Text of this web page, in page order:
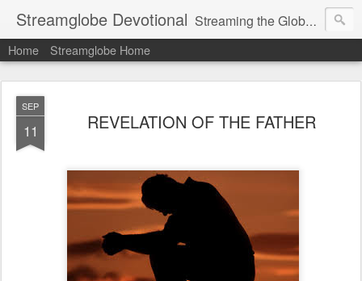
Streamglobe Devotional Streaming the Globe with the Gospel
Home Streamglobe Home
SEP
11 REVELATION OF THE FATHER